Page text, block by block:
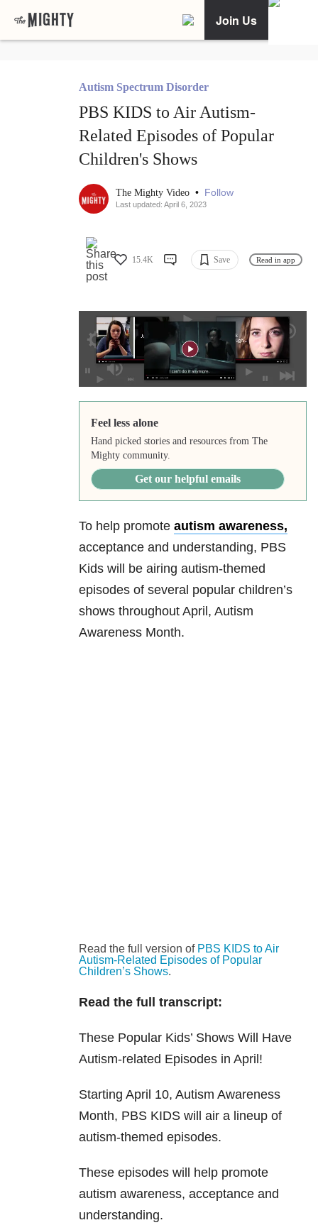
Join Us
Autism Spectrum Disorder
PBS KIDS to Air Autism-
Related Episodes of Popular
Children's Shows
The Mighty Video • Follow
Last updated: April 6, 2023
15.4K Save Read in app
Feel less alone
Hand picked stories and resources from The
Mighty community.
Get our helpful emails
To help promote autism awareness,
acceptance and understanding, PBS
Kids will be airing autism-themed
episodes of several popular children’s
shows throughout April, Autism
Awareness Month.
Read the full version of PBS KIDS to Air
Autism-Related Episodes of Popular
Children’s Shows.
Read the full transcript:
These Popular Kids’ Shows Will Have
Autism-related Episodes in April!
Starting April 10, Autism Awareness
Month, PBS KIDS will air a lineup of
autism-themed episodes.
These episodes will help promote
autism awareness, acceptance and
understanding.